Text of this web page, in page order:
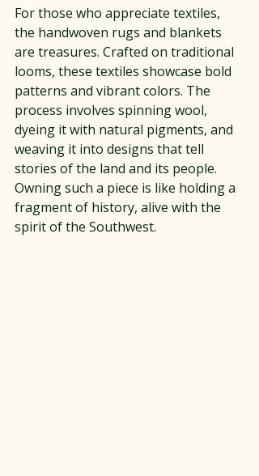
For those who appreciate textiles,
the handwoven rugs and blankets
are treasures. Crafted on traditional
looms, these textiles showcase bold
patterns and vibrant colors. The
process involves spinning wool,
dyeing it with natural pigments, and
weaving it into designs that tell
stories of the land and its people.
Owning such a piece is like holding a
fragment of history, alive with the
spirit of the Southwest.